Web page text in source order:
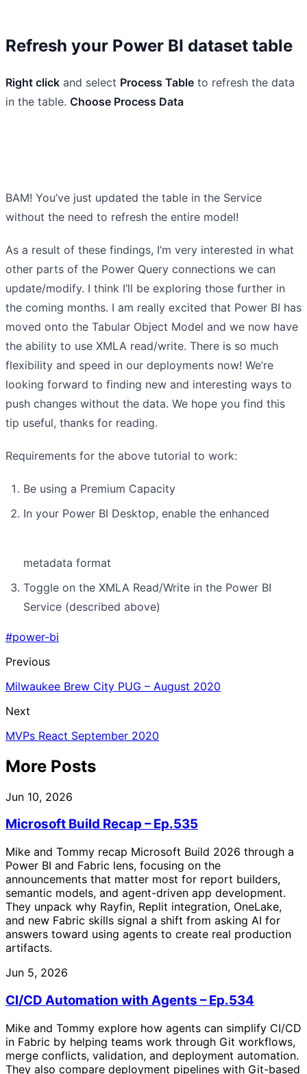
Refresh your Power BI dataset table
Right click and select Process Table to refresh the data
in the table. Choose Process Data
BAM! You’ve just updated the table in the Service
without the need to refresh the entire model!
As a result of these findings, I’m very interested in what
other parts of the Power Query connections we can
update/modify. I think I’ll be exploring those further in
the coming months. I am really excited that Power BI has
moved onto the Tabular Object Model and we now have
the ability to use XMLA read/write. There is so much
flexibility and speed in our deployments now! We’re
looking forward to finding new and interesting ways to
push changes without the data. We hope you find this
tip useful, thanks for reading.
Requirements for the above tutorial to work:
Be using a Premium Capacity
In your Power BI Desktop, enable the enhanced
metadata format
Toggle on the XMLA Read/Write in the Power BI
Service (described above)
#power-bi
Previous
Milwaukee Brew City PUG – August 2020
Next
MVPs React September 2020
More Posts
Jun 10, 2026
Microsoft Build Recap – Ep.535
Mike and Tommy recap Microsoft Build 2026 through a
Power BI and Fabric lens, focusing on the
announcements that matter most for report builders,
semantic models, and agent-driven app development.
They unpack why Rayfin, Replit integration, OneLake,
and new Fabric skills signal a shift from asking AI for
answers toward using agents to create real production
artifacts.
Jun 5, 2026
CI/CD Automation with Agents – Ep.534
Mike and Tommy explore how agents can simplify CI/CD
in Fabric by helping teams work through Git workflows,
merge conflicts, validation, and deployment automation.
They also compare deployment pipelines with Git-based